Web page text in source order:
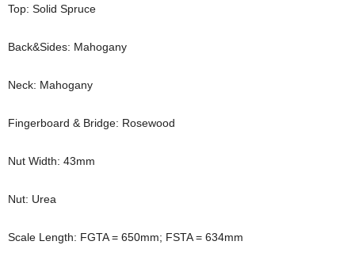
Top: Solid Spruce
Back&Sides: Mahogany
Neck: Mahogany
Fingerboard & Bridge: Rosewood
Nut Width: 43mm
Nut: Urea
Scale Length: FGTA = 650mm; FSTA = 634mm